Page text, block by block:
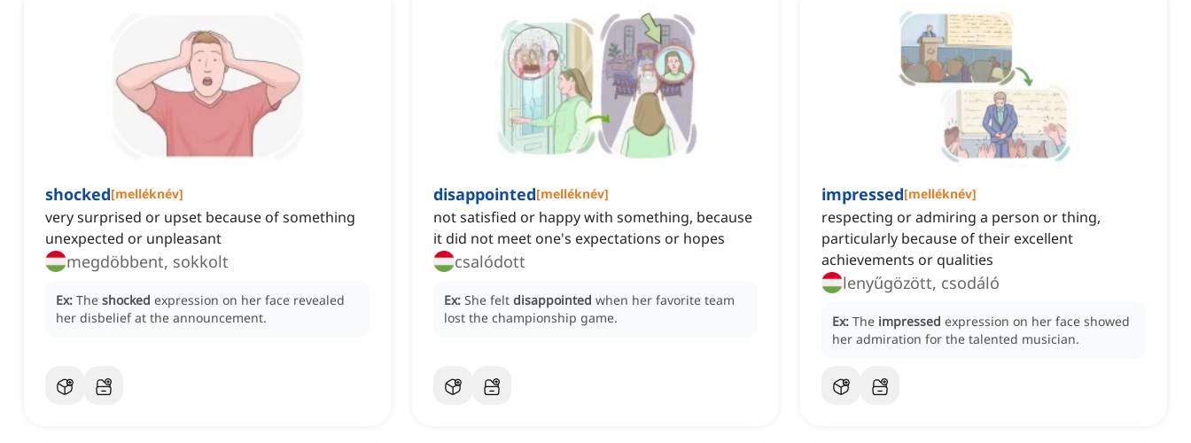
shocked[melléknév]
very surprised or upset because of something
unexpected or unpleasant
megdöbbent, sokkolt
Ex: The shocked expression on her face revealed
her disbelief at the announcement.
disappointed[melléknév]
not satisfied or happy with something, because
it did not meet one's expectations or hopes
csalódott
Ex: She felt disappointed when her favorite team
lost the championship game.
impressed[melléknév]
respecting or admiring a person or thing,
particularly because of their excellent
achievements or qualities
lenyűgözött, csodáló
Ex: The impressed expression on her face showed
her admiration for the talented musician.